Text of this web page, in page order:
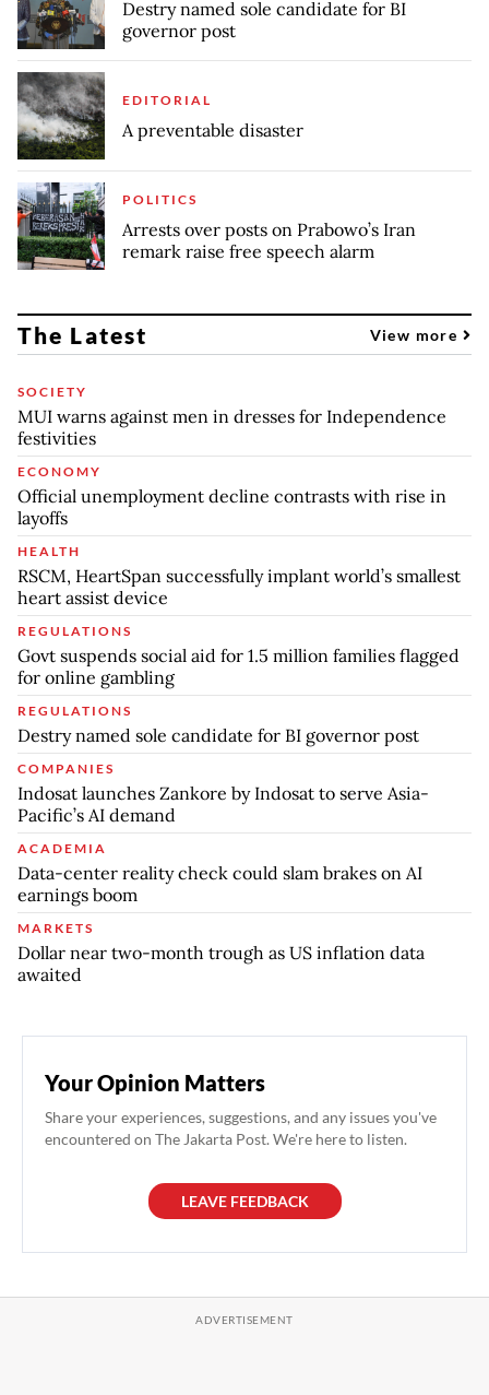
Destry named sole candidate for BI
governor post
EDITORIAL
A preventable disaster
POLITICS
Arrests over posts on Prabowo’s Iran
remark raise free speech alarm
The Latest View more
SOCIETY
MUI warns against men in dresses for Independence
festivities
ECONOMY
Official unemployment decline contrasts with rise in
layoffs
HEALTH
RSCM, HeartSpan successfully implant world’s smallest
heart assist device
REGULATIONS
Govt suspends social aid for 1.5 million families flagged
for online gambling
REGULATIONS
Destry named sole candidate for BI governor post
COMPANIES
Indosat launches Zankore by Indosat to serve Asia-
Pacific’s AI demand
ACADEMIA
Data-center reality check could slam brakes on AI
earnings boom
MARKETS
Dollar near two-month trough as US inflation data
awaited
Your Opinion Matters
Share your experiences, suggestions, and any issues you've
encountered on The Jakarta Post. We're here to listen.
LEAVE FEEDBACK